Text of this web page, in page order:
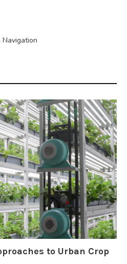
Navigation
to Urban Crop